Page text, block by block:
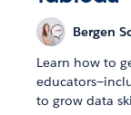
Bergen
Learn how to
to grow data